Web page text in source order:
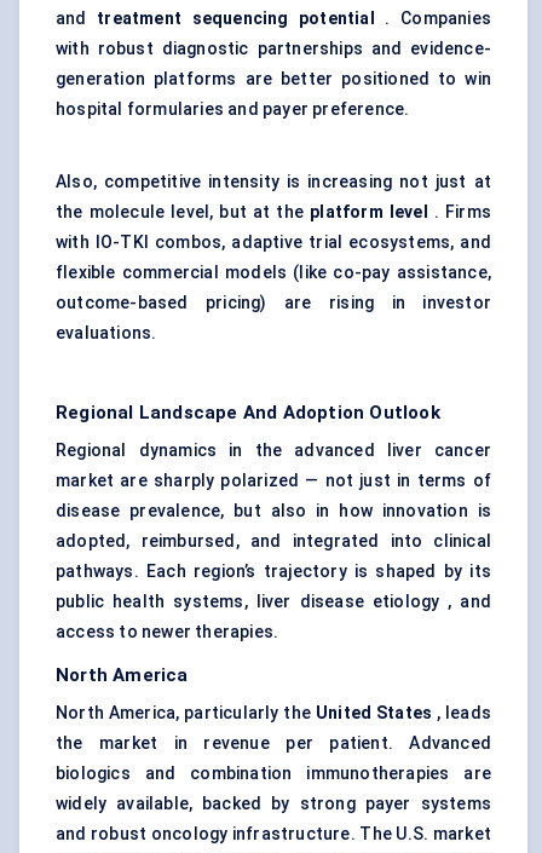
and treatment sequencing potential
. Companies
with robust diagnostic partnerships and evidence-
generation platforms are better positioned to win
hospital formularies and payer preference.
Also, competitive intensity is increasing not just at
the molecule level, but at the platform level
. Firms
with IO-TKI combos, adaptive trial ecosystems, and
flexible commercial models (like co-pay assistance,
outcome-based pricing) are rising in investor
evaluations.
Regional Landscape And Adoption Outlook
Regional dynamics in the advanced liver cancer
market are sharply polarized — not just in terms of
disease prevalence, but also in how innovation is
adopted, reimbursed, and integrated into clinical
pathways. Each region’s trajectory is shaped by its
public health systems, liver disease etiology , and
access to newer therapies.
North America
North America, particularly the United States , leads
the market in revenue per patient. Advanced
biologics and combination immunotherapies are
widely available, backed by strong payer systems
and robust oncology infrastructure. The U.S. market